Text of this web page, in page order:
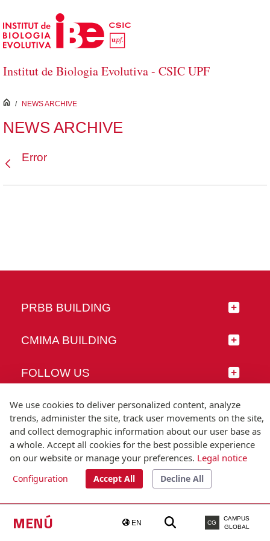
Skip to Main Content
Institut de Biologia Evolutiva - CSIC UPF
MENÚ EN CG
CAMPUS
GLOBAL
inici
/ NEWS ARCHIVE
NEWS ARCHIVE
Error
PRBB BUILDING
CMIMA BUILDING
FOLLOW US
© Universitat Pompeu Fabra
T.(+34) 93 542 20 00
We use cookies to deliver personalized content, analyze
trends, administer the site, track user movements on the site,
and collect demographic information about our user base as
a whole. Accept all cookies for the best possible experience
on our website or manage your preferences. Legal notice
Configuration Accept All Decline All